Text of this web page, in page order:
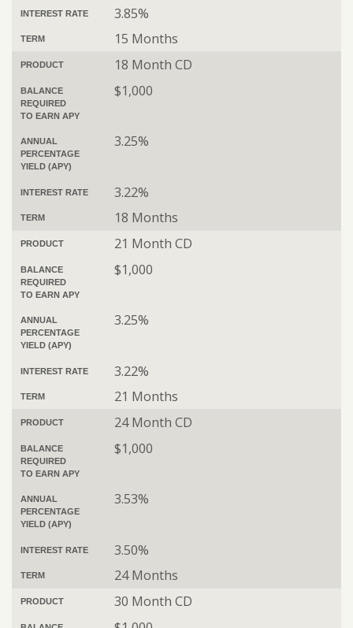
INTEREST RATE 3.85%
TERM 15 Months
PRODUCT 18 Month CD
BALANCE
REQUIRED
TO EARN APY
$1,000
ANNUAL
PERCENTAGE
YIELD (APY)
3.25%
INTEREST RATE 3.22%
TERM 18 Months
PRODUCT 21 Month CD
BALANCE
REQUIRED
TO EARN APY
$1,000
ANNUAL
PERCENTAGE
YIELD (APY)
3.25%
INTEREST RATE 3.22%
TERM 21 Months
PRODUCT 24 Month CD
BALANCE
REQUIRED
TO EARN APY
$1,000
ANNUAL
PERCENTAGE
YIELD (APY)
3.53%
INTEREST RATE 3.50%
TERM 24 Months
PRODUCT 30 Month CD